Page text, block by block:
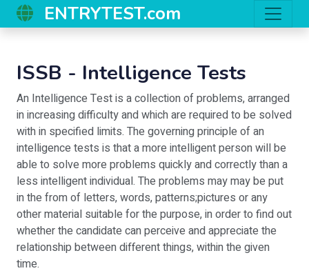
ENTRYTEST.com
ISSB - Intelligence Tests
An Intelligence Test is a collection of problems, arranged
in increasing difficulty and which are required to be solved
with in specified limits. The governing principle of an
intelligence tests is that a more intelligent person will be
able to solve more problems quickly and correctly than a
less intelligent individual. The problems may may be put
in the from of letters, words, patterns;pictures or any
other material suitable for the purpose, in order to find out
whether the candidate can perceive and appreciate the
relationship between different things, within the given
time.